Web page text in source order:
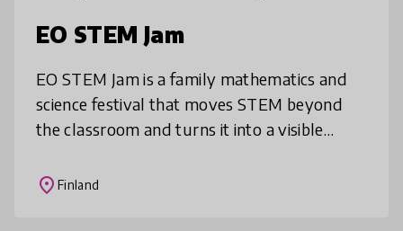
EO STEM Jam
EO STEM Jam is a family mathematics and
science festival that moves STEM beyond
the classroom and turns it into a visible
challenges, explore science, maker, a
place Finland